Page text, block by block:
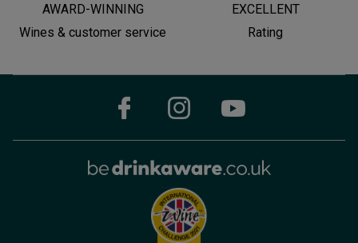
AWARD-WINNING
Wines & customer service
EXCELLENT
Rating